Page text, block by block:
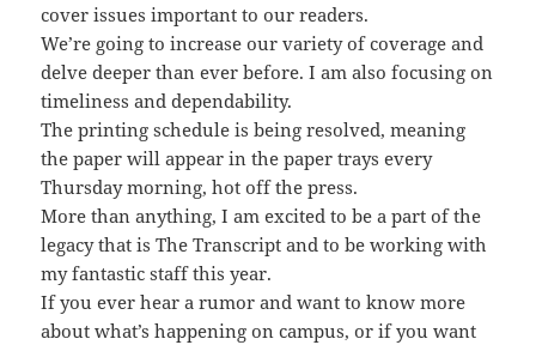
cover issues important to our readers.
We’re going to increase our variety of coverage and
delve deeper than ever before. I am also focusing on
timeliness and dependability.
The printing schedule is being resolved, meaning
the paper will appear in the paper trays every
Thursday morning, hot off the press.
More than anything, I am excited to be a part of the
legacy that is The Transcript and to be working with
my fantastic staff this year.
If you ever hear a rumor and want to know more
about what’s happening on campus, or if you want